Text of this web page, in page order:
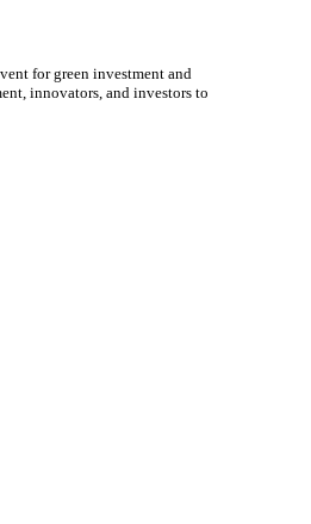
for green investment and
innovators, and investors to